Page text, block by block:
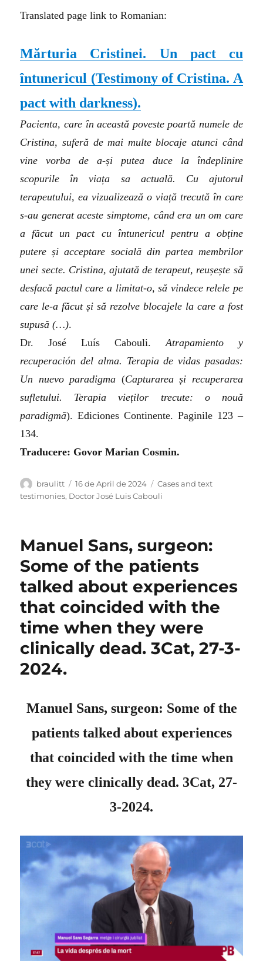
Translated page link to Romanian:
Mărturia Cristinei. Un pact cu
întunericul (Testimony of Cristina. A
pact with darkness).
Pacienta, care în această poveste poartă numele de
Cristina, suferă de mai multe blocaje atunci când
vine vorba de a-și putea duce la îndeplinire
scopurile în viața sa actuală. Cu ajutorul
terapeutului, ea vizualizează o viață trecută în care
s-au generat aceste simptome, când era un om care
a făcut un pact cu întunericul pentru a obține
putere și acceptare socială din partea membrilor
unei secte. Cristina, ajutată de terapeut, reușește să
desfacă pactul care a limitat-o, să vindece relele pe
care le-a făcut și să rezolve blocajele la care a fost
supusă (…).
Dr. José Luís Cabouli. Atrapamiento y
recuperación del alma. Terapia de vidas pasadas:
Un nuevo paradigma (Capturarea și recuperarea
sufletului. Terapia vieților trecute: o nouă
paradigmă). Ediciones Continente. Paginile 123 –
134.
Traducere: Govor Marian Cosmin.
Author
braulitt
Posted
on
16 de April de 2024 Categories
Cases and text
testimonies, Doctor José Luis Cabouli
Manuel Sans, surgeon:
Some of the patients
talked about experiences
that coincided with the
time when they were
clinically dead. 3Cat, 27-3-
2024.
Manuel Sans, surgeon: Some of the
patients talked about experiences
that coincided with the time when
they were clinically dead. 3Cat, 27-
3-2024.